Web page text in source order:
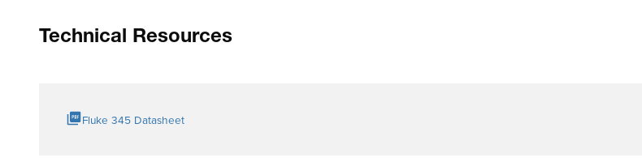
Technical Resources
Fluke 345 Datasheet